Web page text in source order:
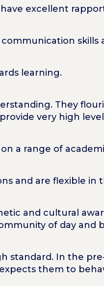
excellent
learning.
They
very high
a range of
and are flexible
and cultural
of day and
standard. In the
them to